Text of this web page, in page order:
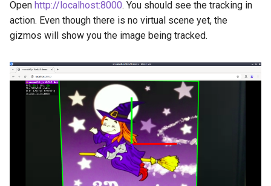
Open http://localhost:8000. You should see the tracking in
action. Even though there is no virtual scene yet, the
gizmos will show you the image being tracked.